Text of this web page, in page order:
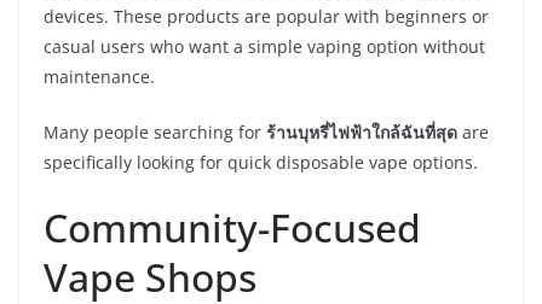
devices. These products are popular with beginners or
casual users who want a simple vaping option without
maintenance.
Many people searching for ร้านบุหรี่ไฟฟ้าใกล้ฉันที่สุด are
specifically looking for quick disposable vape options.
Community-Focused
Vape Shops